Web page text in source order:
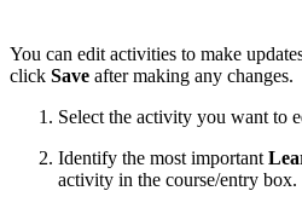
You can edit activities to make
click Save after making any changes.
Select the activity you want to
Identify the most important
activity in the course/entry box.